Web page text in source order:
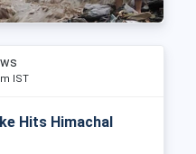
IST
Hits Himachal